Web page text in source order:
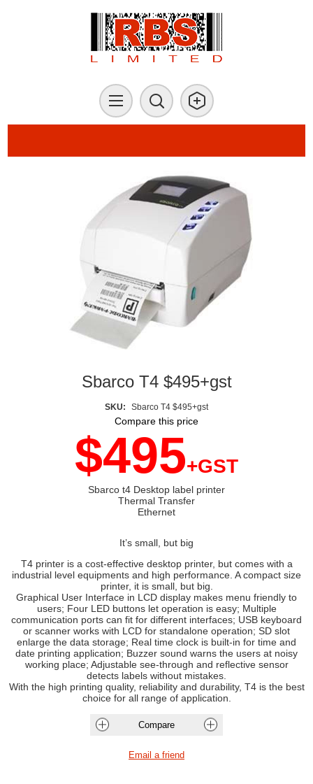
Sbarco T4 $495+gst
SKU: Sbarco T4 $495+gst
Compare this price
$495+GST
Sbarco t4 Desktop label printer
Thermal Transfer
Ethernet
It’s small, but big
T4 printer is a cost-effective desktop printer, but comes with a
industrial level equipments and high performance. A compact size
printer, it is small, but big.
Graphical User Interface in LCD display makes menu friendly to
users; Four LED buttons let operation is easy; Multiple
communication ports can fit for different interfaces; USB keyboard
or scanner works with LCD for standalone operation; SD slot
enlarge the data storage; Real time clock is built-in for time and
date printing application; Buzzer sound warns the users at noisy
working place; Adjustable see-through and reflective sensor
detects labels without mistakes.
With the high printing quality, reliability and durability, T4 is the best
choice for all range of application.